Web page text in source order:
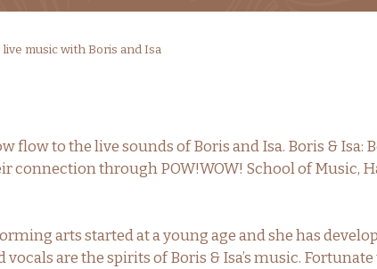
live music with Boris and Isa
flow to the live sounds of Boris and Isa. Boris &
connection through POW!WOW! School of Music,
arts started at a young age and she has
are the spirits of Boris & Isa’s music.